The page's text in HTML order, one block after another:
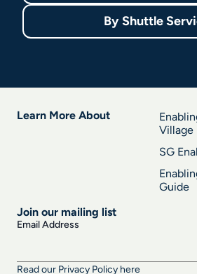
By Shuttle
Learn More About
Village
SG
Guide
Join our mailing list
Email Address
Read our Privacy Policy here